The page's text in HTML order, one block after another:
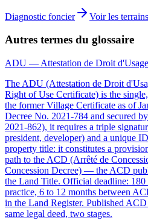
Diagnostic foncier Voir les
Autres termes du glossaire
ADU — Attestation de Droit
The ADU (Attestation de Droit
Right of Use Certificate) is the
the former Village Certificate as of
Decree No. 2021-784 and secured
2021-862), it requires a triple
president, developer) and a unique
property title: it constitutes a
path to the ACD (Arrêté de
Concession Decree) — the ACD
the Land Title. Official deadline:
practice, 6 to 12 months between
in the Land Register. Published
same legal deed, two stages.